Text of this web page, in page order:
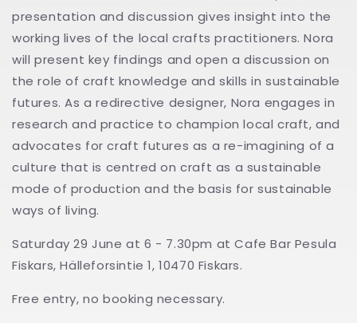
presentation and discussion gives insight into the
working lives of the local crafts practitioners. Nora
will present key findings and open a discussion on
the role of craft knowledge and skills in sustainable
futures. As a redirective designer, Nora engages in
research and practice to champion local craft, and
advocates for craft futures as a re-imagining of a
culture that is centred on craft as a sustainable
mode of production and the basis for sustainable
ways of living.
Saturday 29 June at 6 - 7.30pm at Cafe Bar Pesula
Fiskars, Hälleforsintie 1, 10470 Fiskars.
Free entry, no booking necessary.